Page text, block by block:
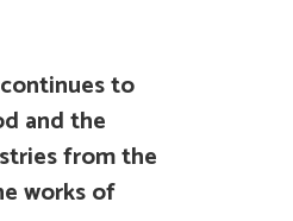
to
and the
from the
works of